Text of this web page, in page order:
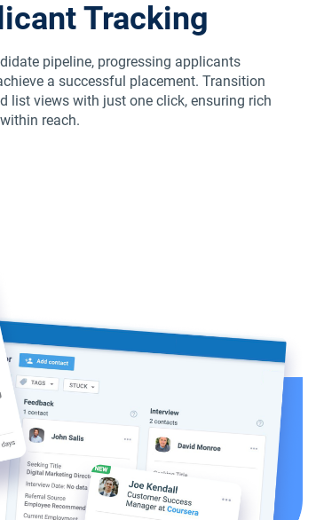
Tracking
pipeline, progressing applicants
a successful placement. Transition
list views with just one click, ensuring rich
reach.